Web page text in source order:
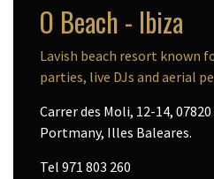
O Beach - Ibiza
Lavish beach resort known
parties, live DJs and aerial
Carrer des Moli, 12-14,
Portmany, Illes Baleares.
Tel 971 803 260